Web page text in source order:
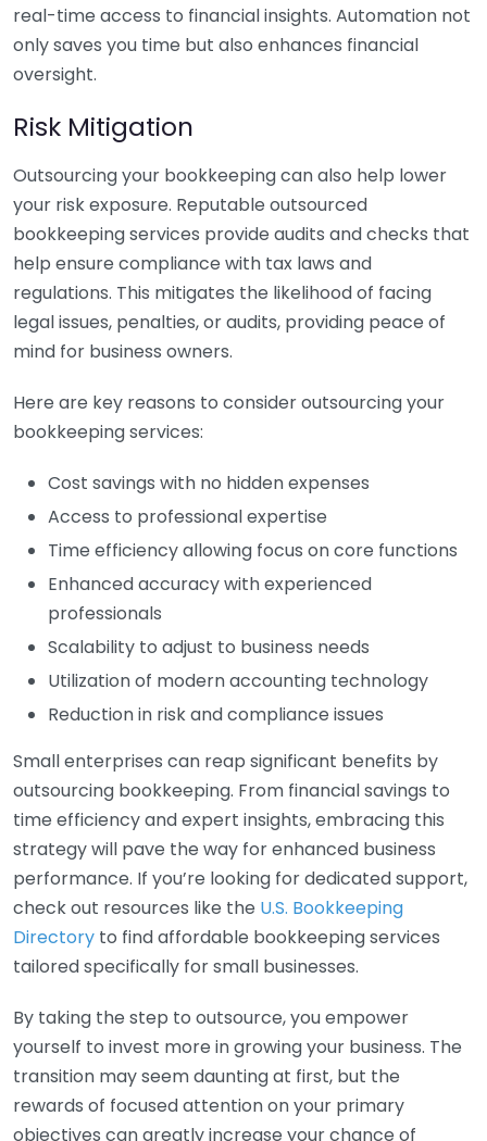
real-time access to financial insights. Automation not
only saves you time but also enhances financial
oversight.
Risk Mitigation
Outsourcing your bookkeeping can also help lower
your risk exposure. Reputable outsourced
bookkeeping services provide audits and checks that
help ensure compliance with tax laws and
regulations. This mitigates the likelihood of facing
legal issues, penalties, or audits, providing peace of
mind for business owners.
Here are key reasons to consider outsourcing your
bookkeeping services:
Cost savings with no hidden expenses
Access to professional expertise
Time efficiency allowing focus on core functions
Enhanced accuracy with experienced
professionals
Scalability to adjust to business needs
Utilization of modern accounting technology
Reduction in risk and compliance issues
Small enterprises can reap significant benefits by
outsourcing bookkeeping. From financial savings to
time efficiency and expert insights, embracing this
strategy will pave the way for enhanced business
performance. If you’re looking for dedicated support,
check out resources like the U.S. Bookkeeping
Directory to find affordable bookkeeping services
tailored specifically for small businesses.
By taking the step to outsource, you empower
yourself to invest more in growing your business. The
transition may seem daunting at first, but the
rewards of focused attention on your primary
objectives can greatly increase your chance of